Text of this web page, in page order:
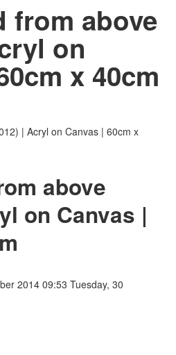
from above
on
x 40cm
above
on Canvas |
2014 09:53 Tuesday, 30